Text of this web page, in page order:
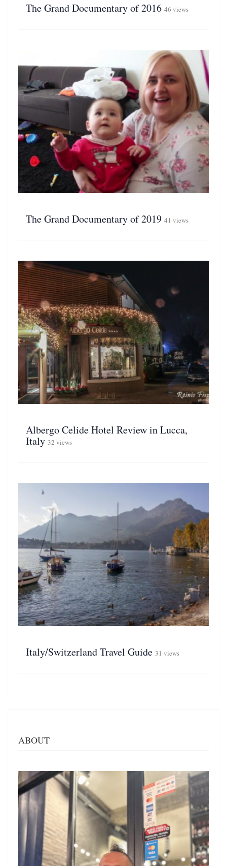
The Grand Documentary of 2016 46 views
The Grand Documentary of 2019 41 views
Albergo Celide Hotel Review in Lucca,
Italy 32 views
Italy/Switzerland Travel Guide 31 views
ABOUT